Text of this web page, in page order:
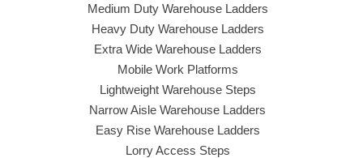
Medium Duty Warehouse Ladders
Heavy Duty Warehouse Ladders
Extra Wide Warehouse Ladders
Mobile Work Platforms
Lightweight Warehouse Steps
Narrow Aisle Warehouse Ladders
Easy Rise Warehouse Ladders
Lorry Access Steps